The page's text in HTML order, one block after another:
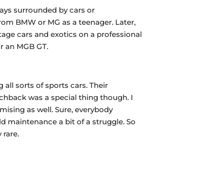
surrounded by cars or
BMW or MG as a teenager. Later,
cars and exotics on a professional
MGB GT.
all sorts of sports cars. Their
was a special thing though. I
as well. Sure, everybody
maintenance a bit of a struggle. So
rare.